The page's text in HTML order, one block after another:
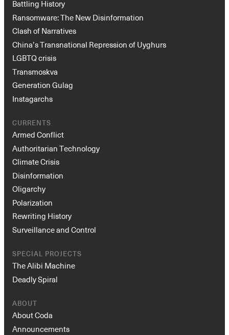
Battling History
Ransomware: The New Disinformation
Clash of Narratives
China’s Transnational Repression of Uyghurs
LGBTQ crisis
Transmoskva
Generation Gulag
Instagarchs
CURRENTS
Armed Conflict
Authoritarian Technology
Climate Crisis
Disinformation
Oligarchy
Polarization
Rewriting History
Surveillance and Control
SPECIAL PROJECTS
The Alibi Machine
Deadly Spiral
ABOUT
About Coda
Announcements